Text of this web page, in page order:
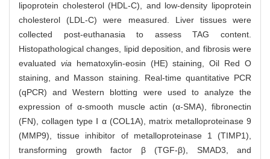
lipoprotein cholesterol (HDL-C), and low-density lipoprotein
cholesterol (LDL-C) were measured. Liver tissues were
collected post-euthanasia to assess TAG content.
Histopathological changes, lipid deposition, and fibrosis were
evaluated viahematoxylin-eosin (HE) staining, Oil Red O
staining, and Masson staining. Real-time quantitative PCR
(qPCR) and Western blotting were used to analyze the
expression of α-smooth muscle actin (α-SMA), fibronectin
(FN), collagen type Ⅰ α (COL1A), matrix metalloproteinase 9
(MMP9), tissue inhibitor of metalloproteinase 1 (TIMP1),
transforming growth factor β (TGF-β), SMAD3, and